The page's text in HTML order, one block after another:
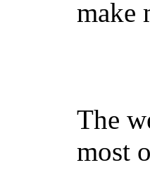
make
The
most